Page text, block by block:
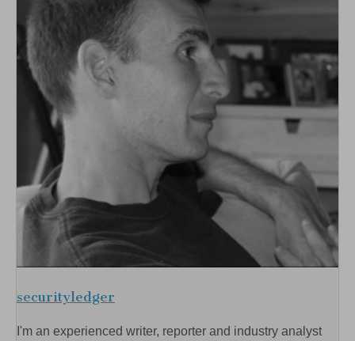
securityledger
I'm an experienced writer, reporter and industry analyst